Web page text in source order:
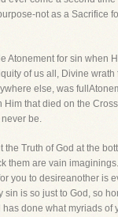
not as a Sacrifice
Atonement for sin when
of us all, Divine wrath
else, was
that died on the
be.
Truth of God at the
them are vain
you to desireanother is
is so just to God, so
done what myriads of